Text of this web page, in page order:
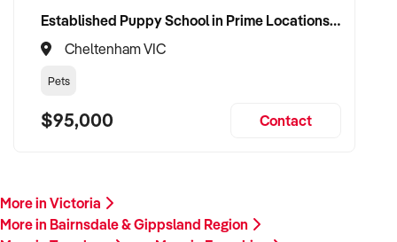
Established Puppy School in Prime Locations with Strong Vet Referrals
Cheltenham VIC
Pets
$95,000 Contact
More in Victoria
More in Bairnsdale & Gippsland Region